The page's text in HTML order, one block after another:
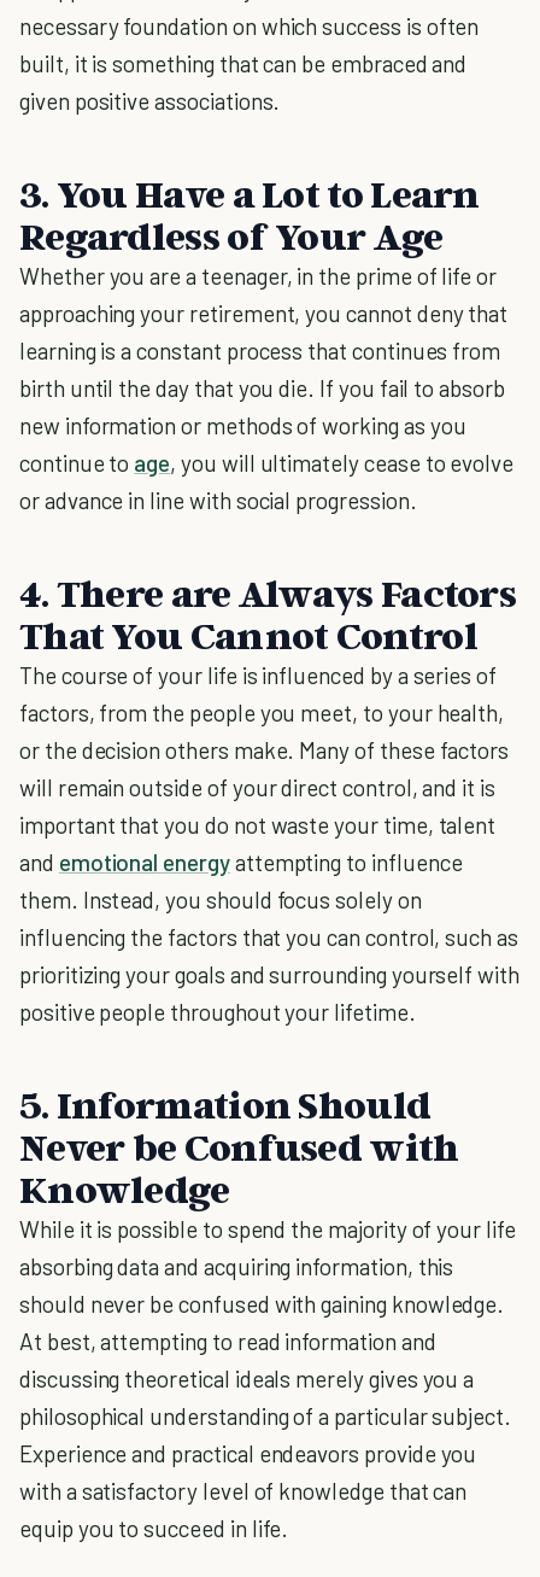
necessary foundation on which success is often
built, it is something that can be embraced and
given positive associations.
3. You Have a Lot to Learn
Regardless of Your Age
Whether you are a teenager, in the prime of life or
approaching your retirement, you cannot deny that
learning is a constant process that continues from
birth until the day that you die. If you fail to absorb
new information or methods of working as you
continue to age, you will ultimately cease to evolve
or advance in line with social progression.
4. There are Always Factors
That You Cannot Control
The course of your life is influenced by a series of
factors, from the people you meet, to your health,
or the decision others make. Many of these factors
will remain outside of your direct control, and it is
important that you do not waste your time, talent
and emotional energyattempting to influence
them. Instead, you should focus solely on
influencing the factors that you can control, such as
prioritizing your goals and surrounding yourself with
positive people throughout your lifetime.
5. Information Should
Never be Confused with
Knowledge
While it is possible to spend the majority of your life
absorbing data and acquiring information, this
should never be confused with gaining knowledge.
At best, attempting to read information and
discussing theoretical ideals merely gives you a
philosophical understanding of a particular subject.
Experience and practical endeavors provide you
with a satisfactory level of knowledge that can
equip you to succeed in life.